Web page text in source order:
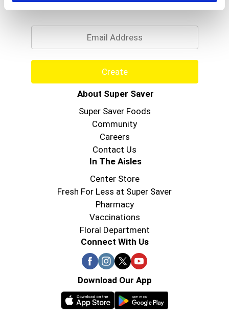
Get our latest promotions in your inbox.
Create
About Super Saver
Super Saver Foods
Community
Careers
Contact Us
In The Aisles
Center Store
Fresh For Less at Super Saver
Pharmacy
Vaccinations
Floral Department
Connect With Us
Download Our App